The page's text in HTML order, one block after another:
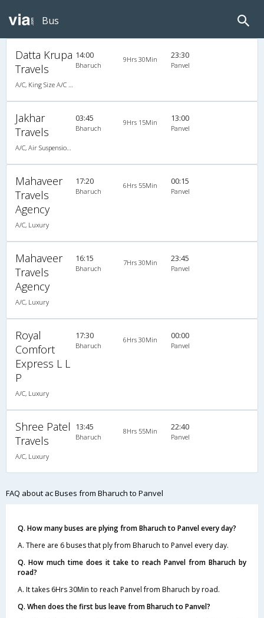
Bus
Datta Krupa
Travels
A/C, King Size A/C Slpr
14:00
Bharuch
9Hrs 30Min 23:30
Panvel
Jakhar
Travels
A/C, Air Suspension Bus
03:45
Bharuch
9Hrs 15Min 13:00
Panvel
Mahaveer
Travels
Agency
A/C, Luxury
17:20
Bharuch
6Hrs 55Min 00:15
Panvel
Mahaveer
Travels
Agency
A/C, Luxury
16:15
Bharuch
7Hrs 30Min 23:45
Panvel
Royal
Comfort
Express L L
P
A/C, Luxury
17:30
Bharuch
6Hrs 30Min 00:00
Panvel
Shree Patel
Travels
A/C, Luxury
13:45
Bharuch
8Hrs 55Min 22:40
Panvel
FAQ about ac Buses from Bharuch to Panvel
Q. How many buses are plying from Bharuch to Panvel every day?
A. There are 6 buses that ply from Bharuch to Panvel every day.
Q. How much time does it take to reach Panvel from Bharuch by
road?
A. It takes 6Hrs 30Min to reach Panvel from Bharuch by road.
Q. When does the first bus leave from Bharuch to Panvel?